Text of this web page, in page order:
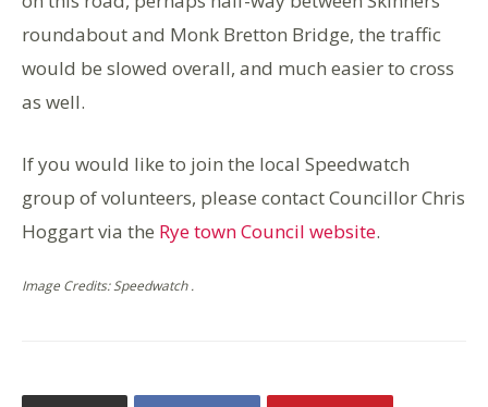
roundabout and Monk Bretton Bridge, the traffic
would be slowed overall, and much easier to cross
as well.
If you would like to join the local Speedwatch
group of volunteers, please contact Councillor Chris
Hoggart via the Rye town Council website.
Image Credits: Speedwatch .